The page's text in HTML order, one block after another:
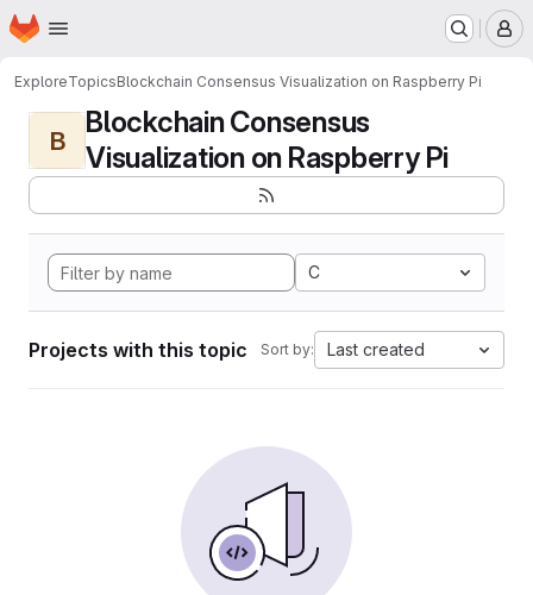
Skip to main content
Homepage
ExploreTopicsBlockchain Consensus Visualization on Raspberry Pi
B
Blockchain Consensus
Visualization on Raspberry Pi
C
Projects with this topic Sort by: Last created